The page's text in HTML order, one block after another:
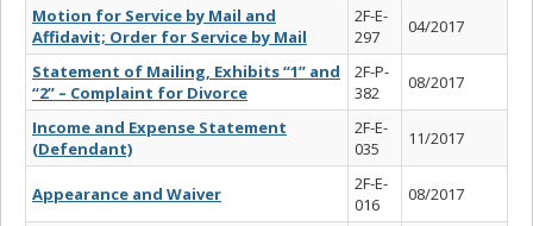
Motion for Service by Mail and
Affidavit; Order for Service by Mail
2F-E-
297
04/2017
Statement of Mailing, Exhibits “1” and
“2” – Complaint for Divorce
2F-P-
382
08/2017
Income and Expense Statement
(Defendant)
2F-E-
035
11/2017
Appearance and Waiver
2F-E-
016
08/2017